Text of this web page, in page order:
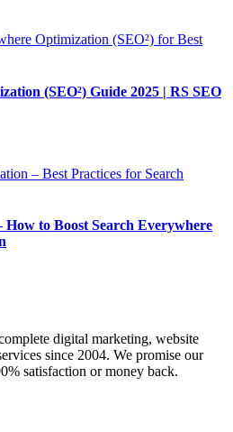
(SEO²) Guide 2025 | RS SEO
to Boost Search Everywhere
digital marketing, website
since 2004. We promise our
satisfaction or money back.